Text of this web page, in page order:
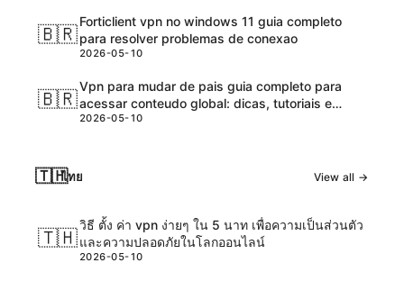
🇧🇷
Forticlient vpn no windows 11 guia completo
para resolver problemas de conexao
2026-05-10
🇧🇷
Vpn para mudar de pais guia completo para
acessar conteudo global: dicas, tutoriais e
melhores ferramentas
2026-05-10
🇹🇭ไทย View all →
🇹🇭
วิธี ตั้ง ค่า vpn ง่ายๆ ใน 5 นาท เพื่อความเป็นส่วนตัว
และความปลอดภัยในโลกออนไลน์
2026-05-10